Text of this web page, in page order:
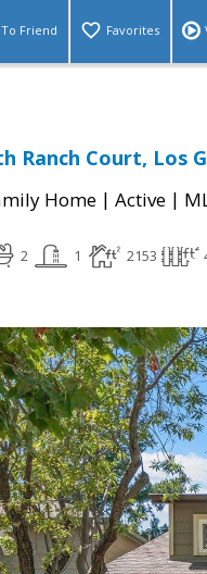
Friend Favorites
Ranch Court, Los
Home | Active |
2 1 2153